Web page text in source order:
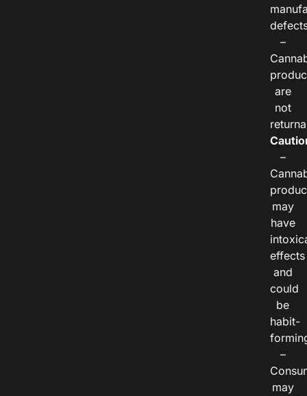
–
are
not
–
may
have
effects
and
could
be
habit-
–
may